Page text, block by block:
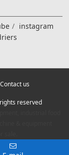
instagram
Contact us
reserved